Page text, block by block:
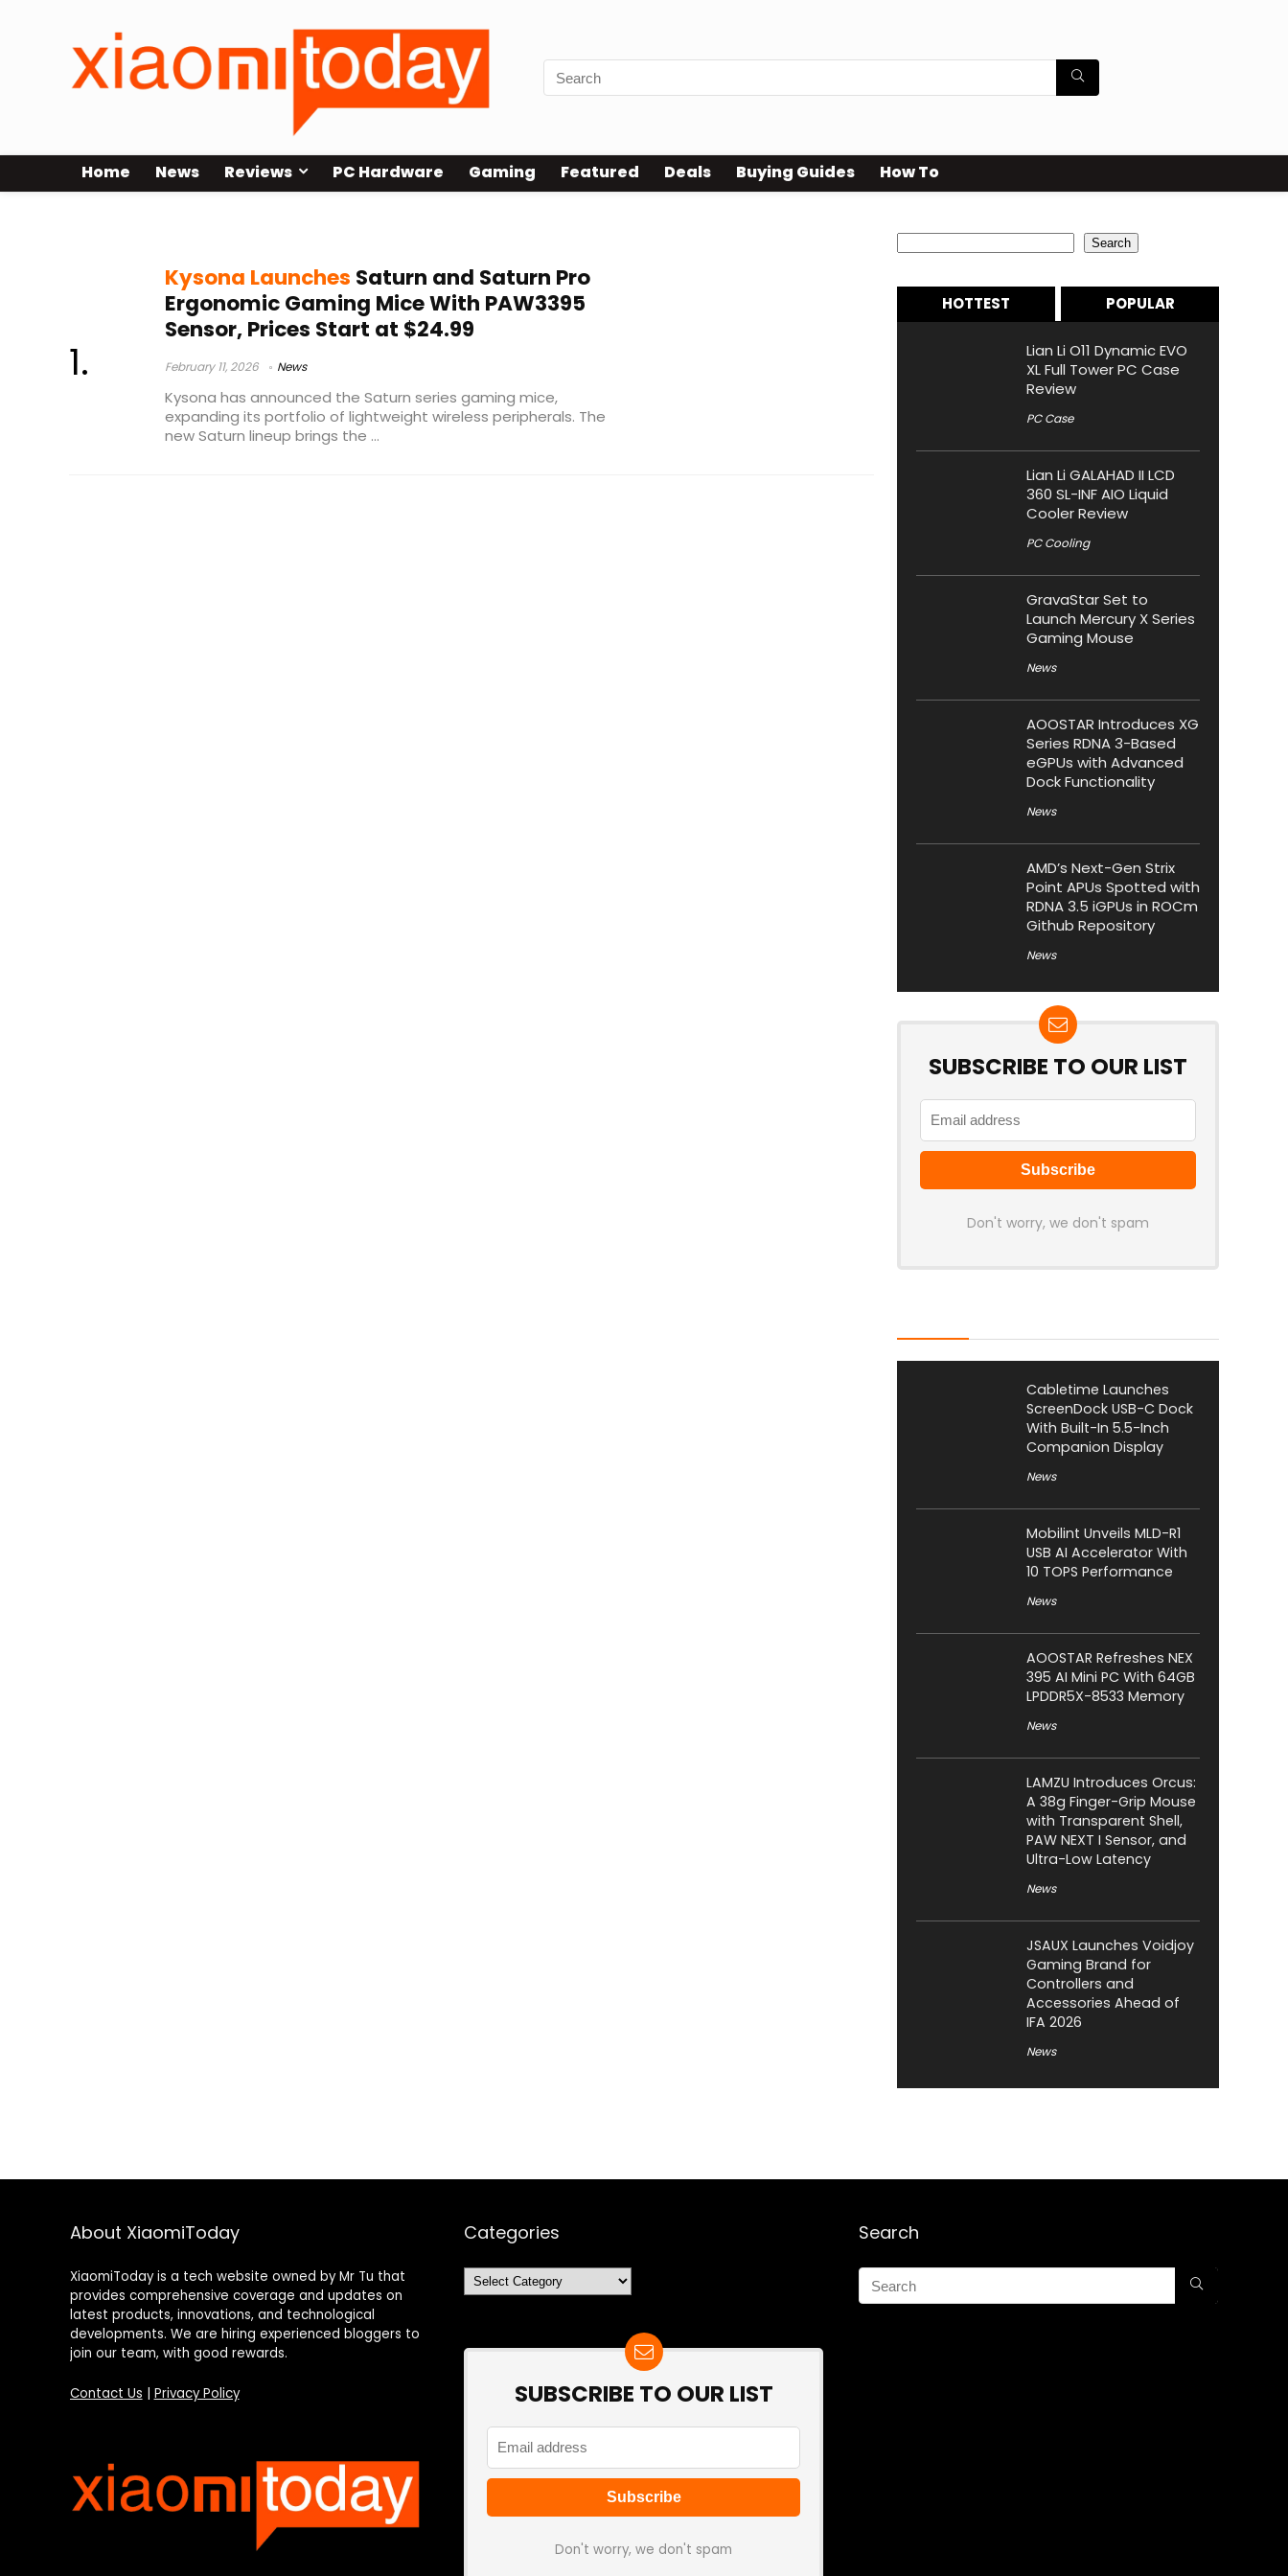
Home News Reviews PC Hardware Gaming Featured Deals Buying Guides How To
Kysona Launches Saturn and Saturn Pro
Ergonomic Gaming Mice With PAW3395
Sensor, Prices Start at $24.99
February 11, 2026 News
Kysona has announced the Saturn series gaming mice,
expanding its portfolio of lightweight wireless peripherals. The
new Saturn lineup brings the ...
Search
HOTTEST POPULAR
Lian Li O11 Dynamic EVO
XL Full Tower PC Case
Review
PC Case
Lian Li GALAHAD II LCD
360 SL-INF AIO Liquid
Cooler Review
PC Cooling
GravaStar Set to
Launch Mercury X Series
Gaming Mouse
News
AOOSTAR Introduces XG
Series RDNA 3-Based
eGPUs with Advanced
Dock Functionality
News
AMD’s Next-Gen Strix
Point APUs Spotted with
RDNA 3.5 iGPUs in ROCm
Github Repository
News
SUBSCRIBE TO OUR LIST
Don't worry, we don't spam
Cabletime Launches
ScreenDock USB-C Dock
With Built-In 5.5-Inch
Companion Display
News
Mobilint Unveils MLD-R1
USB AI Accelerator With
10 TOPS Performance
News
AOOSTAR Refreshes NEX
395 AI Mini PC With 64GB
LPDDR5X-8533 Memory
News
LAMZU Introduces Orcus:
A 38g Finger-Grip Mouse
with Transparent Shell,
PAW NEXT I Sensor, and
Ultra-Low Latency
News
JSAUX Launches Voidjoy
Gaming Brand for
Controllers and
Accessories Ahead of
IFA 2026
News
About XiaomiToday
XiaomiToday is a tech website owned by Mr Tu that
provides comprehensive coverage and updates on
latest products, innovations, and technological
developments. We are hiring experienced bloggers to
join our team, with good rewards.
Contact Us Privacy Policy
Categories
Categories
SUBSCRIBE TO OUR LIST
Don't worry, we don't spam
Search